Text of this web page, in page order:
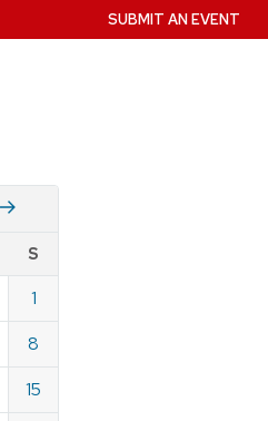
SUBMIT AN EVENT
Fruary
S
1
8
15